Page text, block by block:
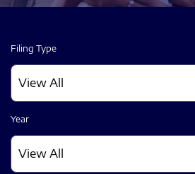
Filing Type
Year